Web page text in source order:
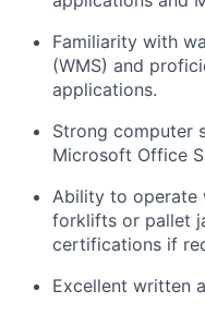
Familiarity with
(WMS) and
applications.
Strong computer
Microsoft Office
Ability to operate
forklifts or pallet
certifications if
Excellent written